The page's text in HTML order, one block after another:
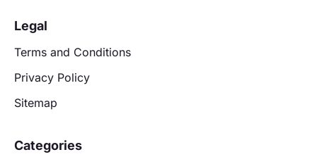
Legal
Terms and Conditions
Privacy Policy
Sitemap
Categories